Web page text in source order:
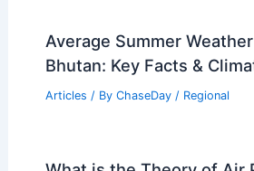
Average Summer
Bhutan: Key Facts &
Articles / By ChaseDay / Regional